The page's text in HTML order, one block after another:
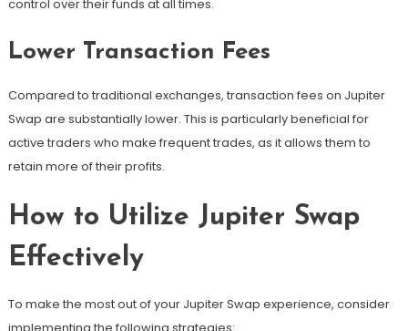
control over their funds at all times.
Lower Transaction Fees
Compared to traditional exchanges, transaction fees on Jupiter
Swap are substantially lower. This is particularly beneficial for
active traders who make frequent trades, as it allows them to
retain more of their profits.
How to Utilize Jupiter Swap
Effectively
To make the most out of your Jupiter Swap experience, consider
implementing the following strategies: